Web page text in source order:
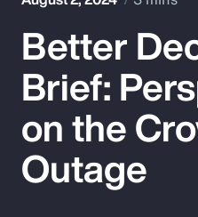
Popular Searches
Insurance
Better
Brief:
on the
Outage